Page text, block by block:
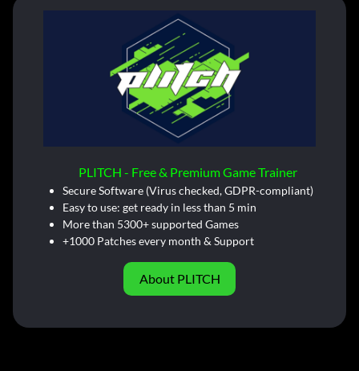
PLITCH - Free & Premium Game Trainer
Secure Software (Virus checked, GDPR-compliant)
Easy to use: get ready in less than 5 min
More than 5300+ supported Games
+1000 Patches every month & Support
About PLITCH